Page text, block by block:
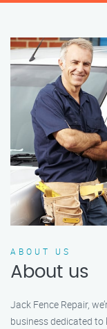
ABOUT US
About us
Jack Fence Repair,
business dedicated